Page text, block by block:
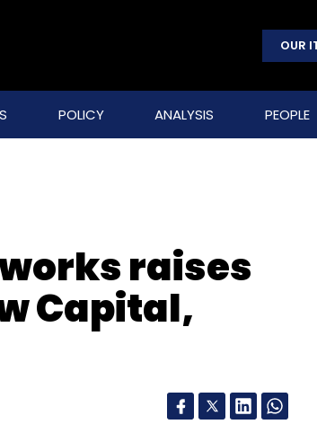
OUR
POLICY ANALYSIS PEOPLE
raises
Capital,